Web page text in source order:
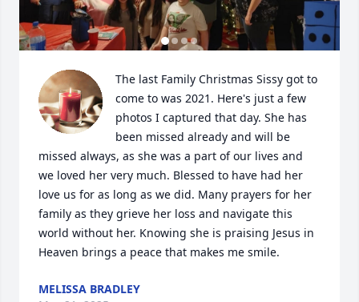
The last Family Christmas Sissy got to
come to was 2021. Here's just a few
photos I captured that day. She has
been missed already and will be
missed always, as she was a part of our lives and
we loved her very much. Blessed to have had her
love us for as long as we did. Many prayers for her
family as they grieve her loss and navigate this
world without her. Knowing she is praising Jesus in
Heaven brings a peace that makes me smile.
MELISSA BRADLEY